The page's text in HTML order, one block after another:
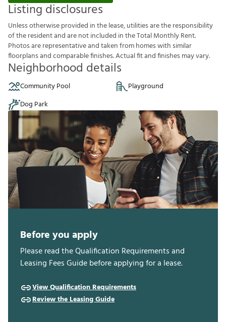
Listing disclosures
Unlessotherwiseprovided inthelease,utilitiesaretheresponsibility
oftheresidentandarenotincluded intheTotalMonthlyRent.
Photosarerepresentativeandtakenfromhomeswithsimilar
foorplansandcomparablefnishes.Actualftandfnishesmayvary.
Neighborhood details
Community Pool
Playground
Dog Park
Before you apply
Please read the Qualification Requirements and
Leasing Fees Guide before applying for a lease.
View Qualification Requirements
Review the Leasing Guide